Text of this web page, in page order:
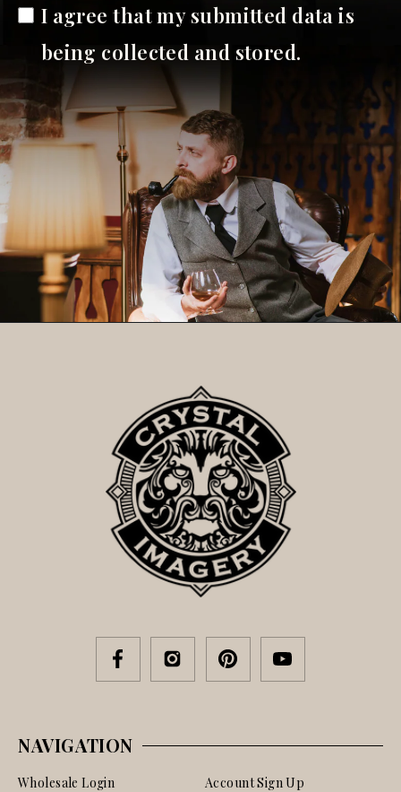
I agree that my submitted data is
being collected and stored.
NAVIGATION
Wholesale Login Account Sign Up